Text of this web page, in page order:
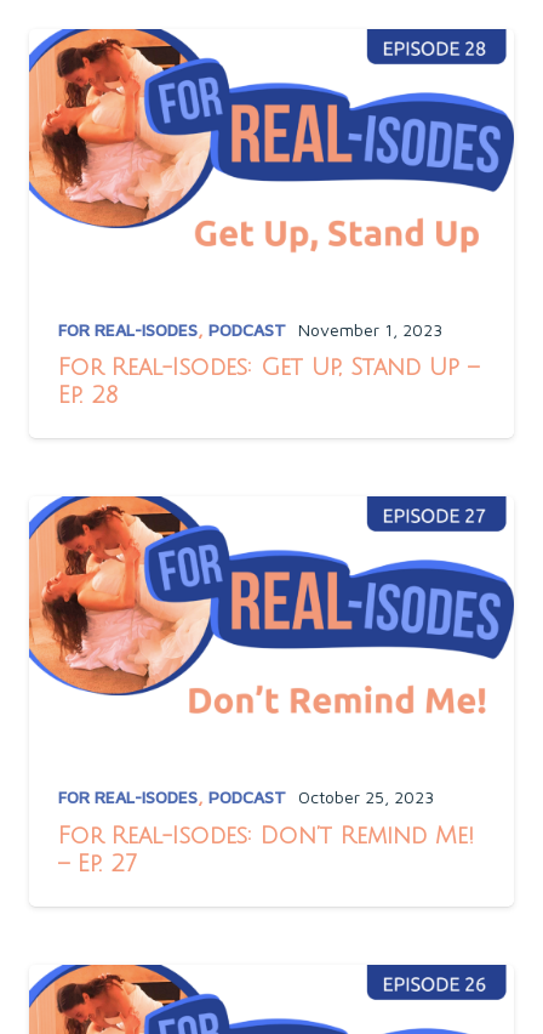
FOR REAL-ISODES, PODCAST November 1, 2023
For Real-Isodes: Get Up, Stand Up –
Ep. 28
FOR REAL-ISODES, PODCAST October 25, 2023
For Real-Isodes: Don’t Remind Me!
– Ep. 27